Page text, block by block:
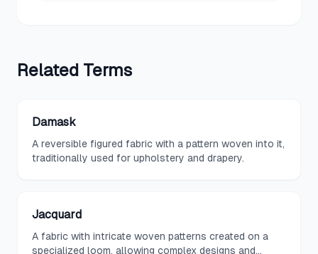
Related Terms
Damask
A reversible figured fabric with a pattern woven into it,
traditionally used for upholstery and drapery.
Jacquard
A fabric with intricate woven patterns created on a
specialized loom, allowing complex designs and